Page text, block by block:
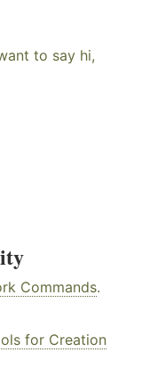
to say hi,
Commands.
for Creation